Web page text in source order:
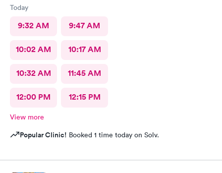
Today
9:32 AM 9:47 AM
10:02 AM 10:17 AM
10:32 AM 11:45 AM
12:00 PM 12:15 PM
View more
Popular Clinic! Booked 1 time today on Solv.